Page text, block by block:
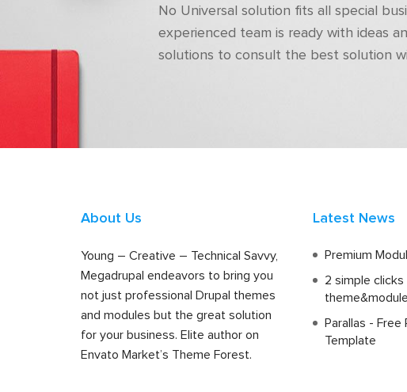
No Universal solution fits all special
experienced team is ready with ideas
solutions to consult the best solution
About Us
Young – Creative – Technical Savvy,
Megadrupal endeavors to bring you
not just professional Drupal themes
and modules but the great solution
for your business. Elite author on
Envato Market’s Theme Forest.
Latest News
Premium
2 simple
theme&module
Parallas - Free
Template